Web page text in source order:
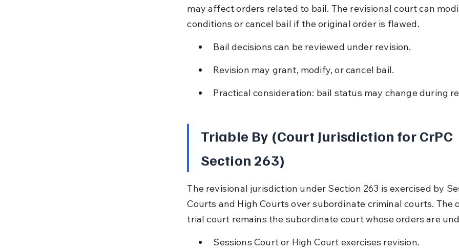
may affect orders related to bail. The revisional court can
conditions or cancel bail if the original order is flawed.
Bail decisions can be reviewed under revision.
Revision may grant, modify, or cancel bail.
Practical consideration: bail status may change during
Triable By (Court Jurisdiction for CrPC
Section 263)
The revisional jurisdiction under Section 263 is exercised by
Courts and High Courts over subordinate criminal courts. The
trial court remains the subordinate court whose orders are
Sessions Court or High Court exercises revision.